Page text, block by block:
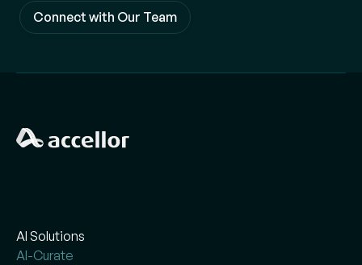
Connect with Our Team
AI Solutions
AI-Curate